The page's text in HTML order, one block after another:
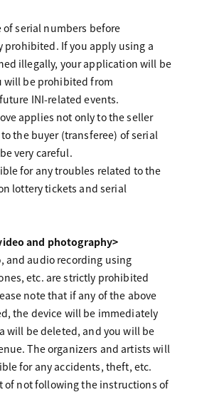
of serial numbers before
prohibited. If you apply using a
illegally, your application will be
will be prohibited from
INI-related events.
applies not only to the seller
the buyer (transferee) of serial
very careful.
for any troubles related to the
lottery tickets and serial
and photography>
and audio recording using
etc. are strictly prohibited
note that if any of the above
the device will be immediately
will be deleted, and you will be
The organizers and artists will
for any accidents, theft, etc.
of not following the instructions of